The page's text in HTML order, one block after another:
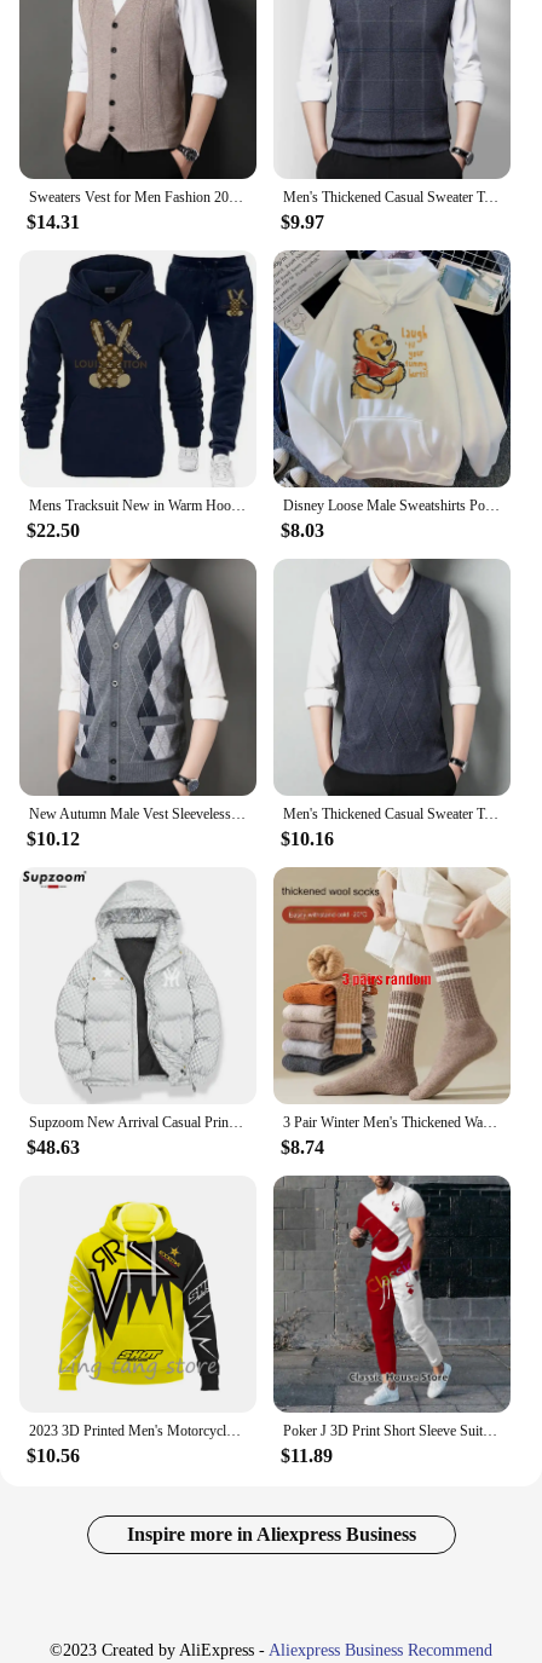
Sweaters Vest for Men Fashion 2024 Luxury Sweater Casual Style Knitted Single Breasted Men Cardigan Vest Big Size Men's Clothing
$14.31
Men's Thickened Casual Sweater Tank Top Autumn and Winter Warm Men's Vest
$9.97
Mens Tracksuit New in Warm Hoodies Sets High Quality Man Hooded Pullover+Sweatpants Design Hip Hop Sweatshirt Jogging Clothing
$22.50
Disney Loose Male Sweatshirts Pocket Cartoon Bear Winnie The Pooh Print Clothing Men Hoodies Autumn Winter Popular Pullover
$8.03
New Autumn Male Vest Sleeveless Sweater Fleece Cardigan Warm Knitted Checkered Business Casual Button Up Coat Men's Clothing
$10.12
Men's Thickened Casual Sweater Tank Top Autumn and Winter Warm Men's V-neck Tank Top
$10.16
Supzoom New Arrival Casual Print Mens Winter Trendy Hooded Bread Couple Bright Face Starry Thickened Coat Cotton-padded Jackets
$48.63
3 Pair Winter Men's Thickened Warm Striped Merino Wool Socks Fashionable Man Snow Socks Fashionable Casual Sports Terry Long
$8.74
$10.56
Poker J 3D Print Short Sleeve Suit Men Tracksuit Set Jogger Clothing For Man Casual Tshirts+Trousers 2 Piece Outfits Streetwear
$11.89
Inspire more in Aliexpress Business
©2023 Created by AliExpress - Aliexpress Business Recommend